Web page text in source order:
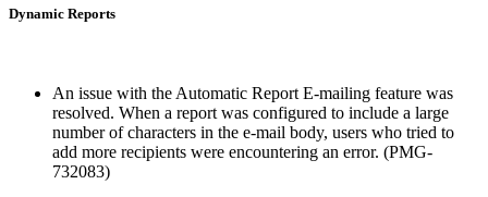
Dynamic Reports
An issue with the Automatic Report E-mailing feature was
resolved. When a report was configured to include a large
number of characters in the e-mail body, users who tried to
add more recipients were encountering an error. (PMG-
732083)